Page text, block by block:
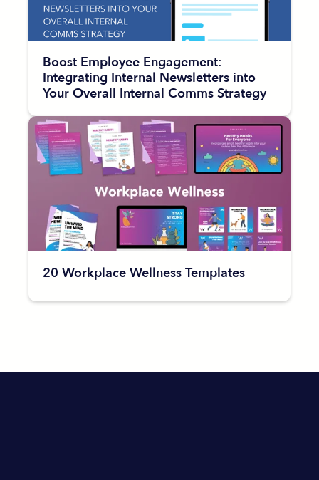
Boost Employee Engagement:
Integrating Internal Newsletters into
Your Overall Internal Comms Strategy
20 Workplace Wellness Templates